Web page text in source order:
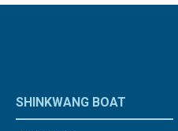
SHINKWANG BOAT